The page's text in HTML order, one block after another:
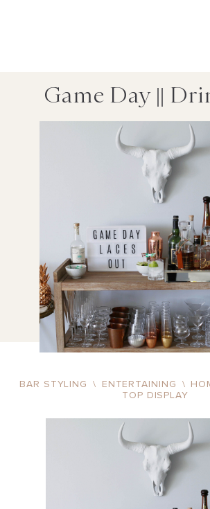
Game Day ||
BAR STYLING \ ENTERTAINING \
TOP DISPLAY